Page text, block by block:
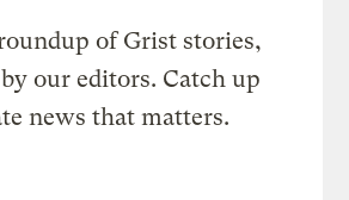
of Grist stories,
our editors. Catch up
news that matters.